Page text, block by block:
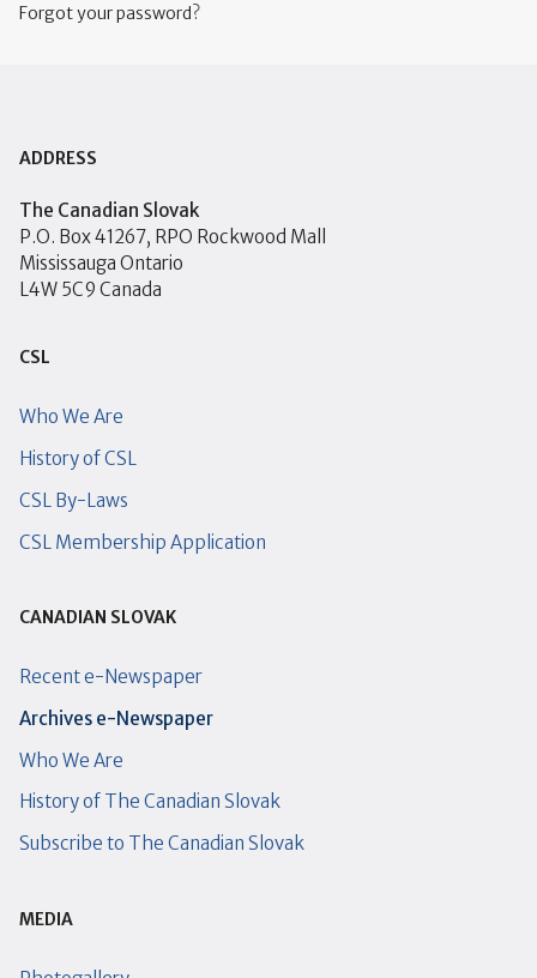
Forgot your password?
ADDRESS
The Canadian Slovak
P.O. Box 41267, RPO Rockwood Mall
Mississauga Ontario
L4W 5C9 Canada
CSL
Who We Are
History of CSL
CSL By-Laws
CSL Membership Application
CANADIAN SLOVAK
Recent e-Newspaper
Archives e-Newspaper
Who We Are
History of The Canadian Slovak
Subscribe to The Canadian Slovak
MEDIA